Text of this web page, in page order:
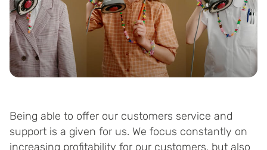
Being able to offer our customers service and
support is a given for us. We focus constantly on
increasing profitability for our customers, but also